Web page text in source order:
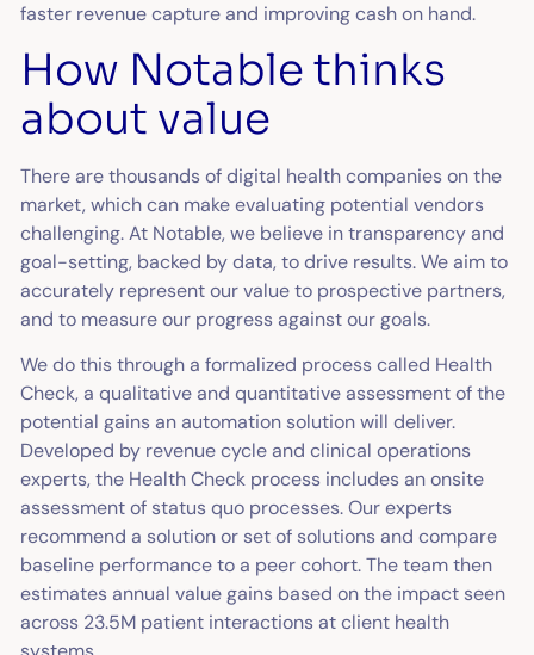
faster revenue capture and improving cash on hand.
How Notable thinks
about value
There are thousands of digital health companies on the
market, which can make evaluating potential vendors
challenging. At Notable, we believe in transparency and
goal-setting, backed by data, to drive results. We aim to
accurately represent our value to prospective partners,
and to measure our progress against our goals.
We do this through a formalized process called Health
Check, a qualitative and quantitative assessment of the
potential gains an automation solution will deliver.
Developed by revenue cycle and clinical operations
experts, the Health Check process includes an onsite
assessment of status quo processes. Our experts
recommend a solution or set of solutions and compare
baseline performance to a peer cohort. The team then
estimates annual value gains based on the impact seen
across 23.5M patient interactions at client health